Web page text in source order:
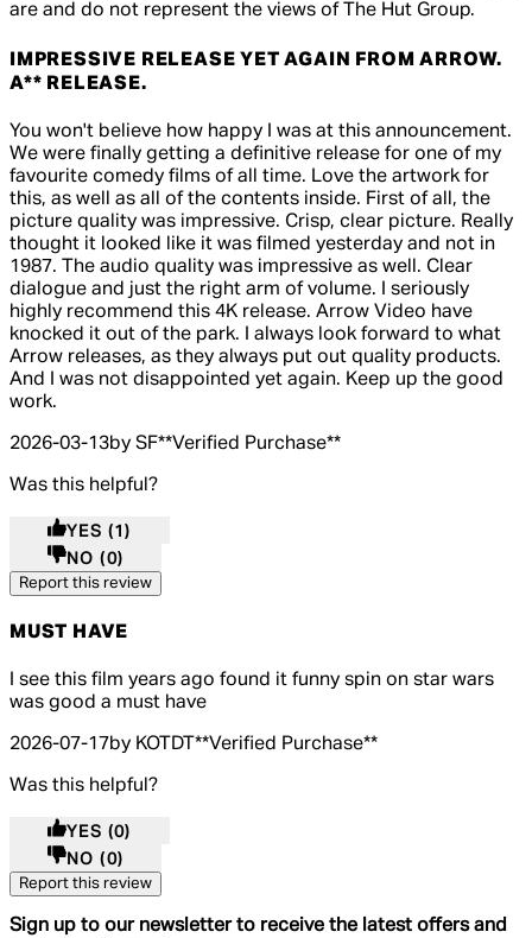
are and do not represent the views of The Hut Group.
IMPRESSIVE RELEASE YET AGAIN FROM ARROW.
A** RELEASE.
5 out of 5 stars, 5 reviews
You won't believe how happy I was at this announcement.
We were finally getting a definitive release for one of my
favourite comedy films of all time. Love the artwork for
this, as well as all of the contents inside. First of all, the
picture quality was impressive. Crisp, clear picture. Really
thought it looked like it was filmed yesterday and not in
1987. The audio quality was impressive as well. Clear
dialogue and just the right arm of volume. I seriously
highly recommend this 4K release. Arrow Video have
knocked it out of the park. I always look forward to what
Arrow releases, as they always put out quality products.
And I was not disappointed yet again. Keep up the good
work.
2026-03-13by SF**Verified Purchase**
Was this helpful?
YES (1)
NO (0)
Report this review
MUST HAVE
5 out of 5 stars, 5 reviews
I see this film years ago found it funny spin on star wars
was good a must have
2026-07-17by KOTDT **Verified Purchase**
Was this helpful?
YES (0)
NO (0)
Report this review
Sign up to our newsletter to receive the latest offers and